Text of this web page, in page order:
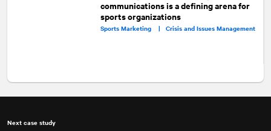
communications is a defining arena for
sports organizations
Sports Marketing | Crisis and Issues Management
Next case study